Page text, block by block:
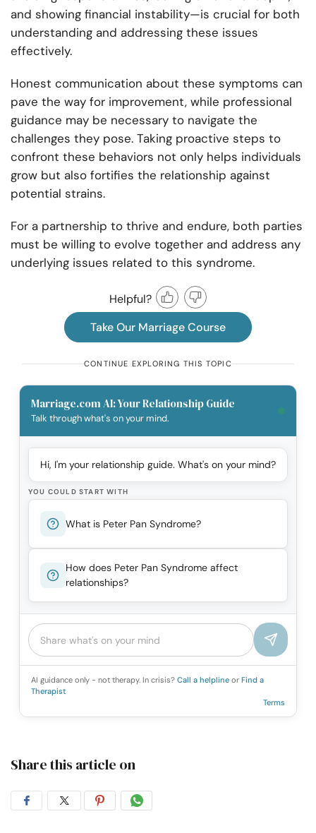
and showing financial instability—is crucial for both
understanding and addressing these issues
effectively.
Honest communication about these symptoms can
pave the way for improvement, while professional
guidance may be necessary to navigate the
challenges they pose. Taking proactive steps to
confront these behaviors not only helps individuals
grow but also fortifies the relationship against
potential strains.
For a partnership to thrive and endure, both parties
must be willing to evolve together and address any
underlying issues related to this syndrome.
Helpful?
Take Our Marriage Course
CONTINUE EXPLORING THIS TOPIC
Marriage.com AI: Your Relationship Guide
Talk through what's on your mind.
Hi, I'm your relationship guide. What's on your mind?
YOU COULD START WITH
What is Peter Pan Syndrome?
How does Peter Pan Syndrome affect
relationships?
AI guidance only - not therapy. In crisis? Call a helpline or Find a
Therapist
Terms
Share this article on
ShareShareShareShare